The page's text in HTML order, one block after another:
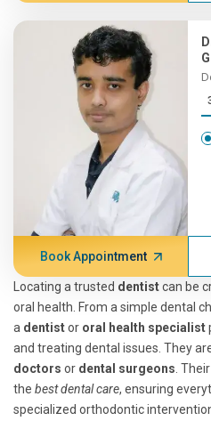
Book Appointment
Locating a trusted dentistcan be
oral health. From a simple dental
a dentistor oral health specialist
and treating dental issues. They
doctors or dental surgeons .
the best dental care, ensuring
specialized orthodontic